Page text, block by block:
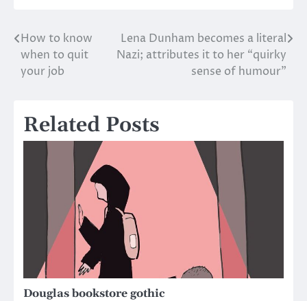
Post
navigation
How to know
when to quit
your job
Lena Dunham becomes a literal
Nazi; attributes it to her “quirky
sense of humour”
Related Posts
Douglas bookstore gothic